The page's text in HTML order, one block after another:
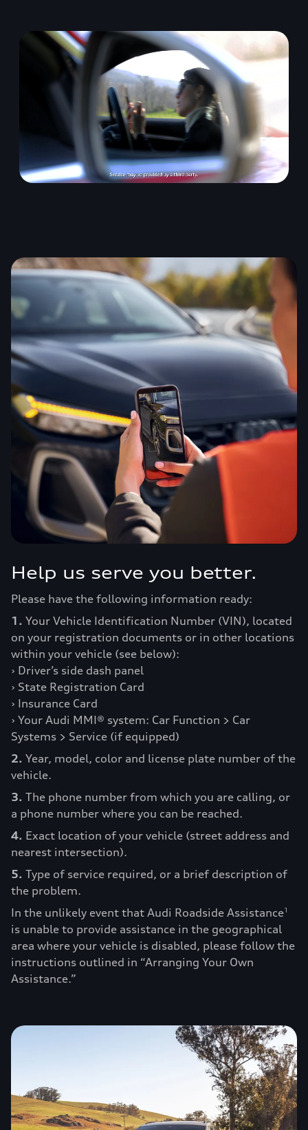
Help us serve you better.
Please have the following information ready:
1. Your Vehicle Identification Number (VIN), located
on your registration documents or in other locations
within your vehicle (see below):
› Driver’s side dash panel
› State Registration Card
› Insurance Card
› Your Audi MMI® system: Car Function > Car
Systems > Service (if equipped)
2. Year, model, color and license plate number of the
vehicle.
3. The phone number from which you are calling, or
a phone number where you can be reached.
4. Exact location of your vehicle (street address and
nearest intersection).
5. Type of service required, or a brief description of
the problem.
In the unlikely event that Audi Roadside Assistance1
is unable to provide assistance in the geographical
area where your vehicle is disabled, please follow the
instructions outlined in “Arranging Your Own
Assistance.”